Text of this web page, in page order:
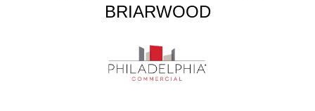
BRIARWOOD